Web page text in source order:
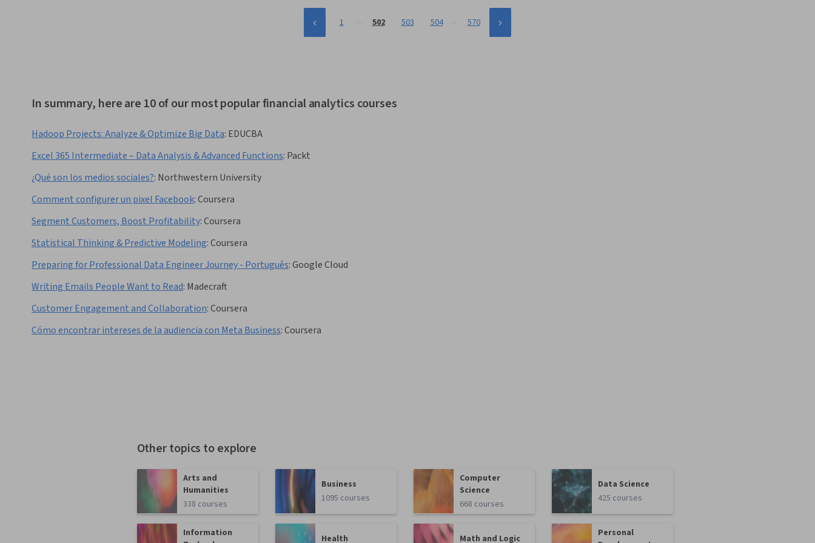
1 … 502 503 504 … 570
In summary, here are 10 of our most popular financial analytics courses
Hadoop Projects: Analyze & Optimize Big Data: EDUCBA
Excel 365 Intermediate – Data Analysis & Advanced Functions: Packt
¿Qué son los medios sociales?: Northwestern University
Comment configurer un pixel Facebook:Coursera
Segment Customers, Boost Profitability:Coursera
Statistical Thinking & Predictive Modeling:Coursera
Preparing for Professional Data Engineer Journey - Português:Google Cloud
Writing Emails People Want to Read: Madecraft
Customer Engagement and Collaboration:Coursera
Cómo encontrar intereses de la audiencia con Meta Business:Coursera
Other topics to explore
Arts and
Humanities
338 courses
Business
1095 courses
Computer
Science
668 courses
Data Science
425 courses
Information
Health Math and Logic
Personal